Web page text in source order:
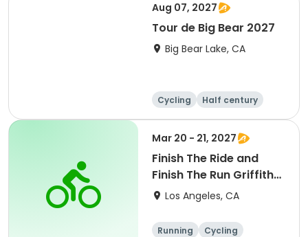
Aug 07, 2027
Tour de Big Bear 2027
Big Bear Lake, CA
Cycling
Half century
Metric century
25 Mile
Mar 20 - 21, 2027
Finish The Ride and
Finish The Run Griffith
Park 2027
Los Angeles, CA
Running
Cycling